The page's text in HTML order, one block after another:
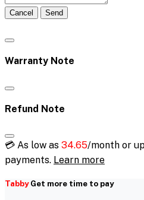
Cancel Send
Warranty Note
Refund Note
💳 As low as 34.65/month or
payments. Learn more
TabbyGet more time to pay